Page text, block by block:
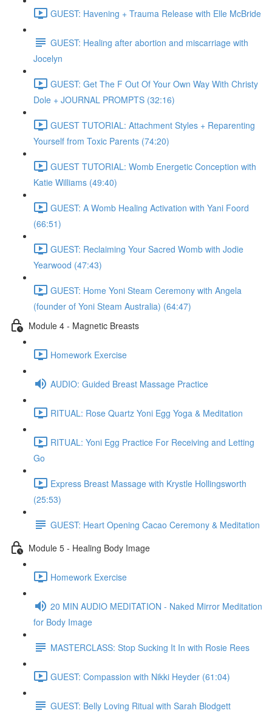
GUEST: Havening + Trauma Release with Elle McBride
GUEST: Healing after abortion and miscarriage with
Jocelyn
GUEST: Get The F Out Of Your Own Way With Christy
Dole + JOURNAL PROMPTS (32:16)
GUEST TUTORIAL: Attachment Styles + Reparenting
Yourself from Toxic Parents (74:20)
GUEST TUTORIAL: Womb Energetic Conception with
Katie Williams (49:40)
GUEST: A Womb Healing Activation with Yani Foord
(66:51)
GUEST: Reclaiming Your Sacred Womb with Jodie
Yearwood (47:43)
GUEST: Home Yoni Steam Ceremony with Angela
(founder of Yoni Steam Australia) (64:47)
Module 4 - Magnetic Breasts
Homework Exercise
AUDIO: Guided Breast Massage Practice
RITUAL: Rose Quartz Yoni Egg Yoga & Meditation
RITUAL: Yoni Egg Practice For Receiving and Letting
Go
Express Breast Massage with Krystle Hollingsworth
(25:53)
GUEST: Heart Opening Cacao Ceremony & Meditation
Module 5 - Healing Body Image
Homework Exercise
20 MIN AUDIO MEDITATION - Naked Mirror Meditation
for Body Image
MASTERCLASS: Stop Sucking It In with Rosie Rees
GUEST: Compassion with Nikki Heyder (61:04)
GUEST: Belly Loving Ritual with Sarah Blodgett